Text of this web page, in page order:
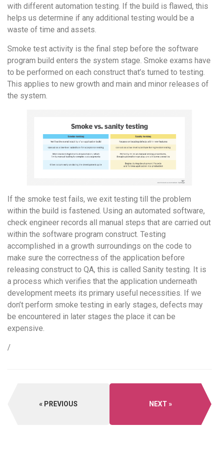
with different automation testing. If the build is flawed, this
helps us determine if any additional testing would be a
waste of time and assets.
Smoke test activity is the final step before the software
program build enters the system stage. Smoke exams have
to be performed on each construct that’s turned to testing.
This applies to new growth and main and minor releases of
the system.
If the smoke test fails, we exit testing till the problem
within the build is fastened. Using an automated software,
check engineer records all manual steps that are carried out
within the software program construct. Testing
accomplished in a growth surroundings on the code to
make sure the correctness of the application before
releasing construct to QA, this is called Sanity testing. It is
a process which verifies that the application underneath
development meets its primary useful necessities. If we
don’t perform smoke testing in early stages, defects may
be encountered in later stages the place it can be
expensive.
/
PREVIOUS NEXT